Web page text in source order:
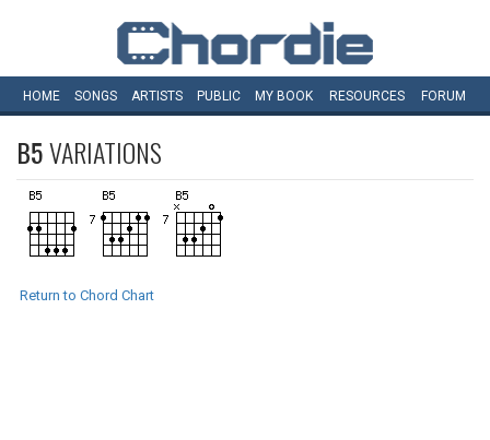
HOME SONGS ARTISTS PUBLIC MY BOOK RESOURCES FORUM
B5VARIATIONS
Return to Chord Chart